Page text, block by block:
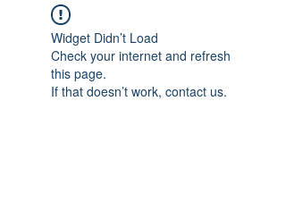
Widget Didn’t Load
Check your internet and refresh
this page.
If that doesn’t work, contact us.